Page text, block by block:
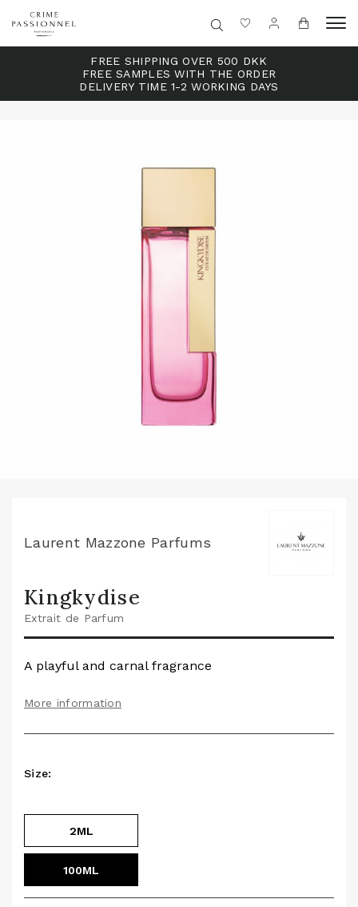
FREE SHIPPING OVER 500 DKK
FREE SAMPLES WITH THE ORDER
DELIVERY TIME 1-2 WORKING DAYS
Laurent Mazzone Parfums
Kingkydise
Extrait de Parfum
A playful and carnal fragrance
More information
Size:
2ML
100ML